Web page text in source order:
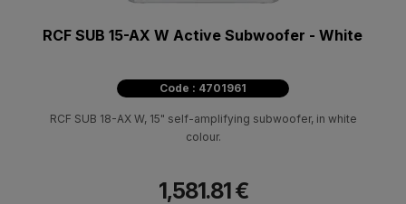
RCF SUB 15-AX W Active Subwoofer - White
Code : 4701961
RCF SUB 18-AX W, 15" self-amplifying subwoofer, in white
colour.
1,581.81 €